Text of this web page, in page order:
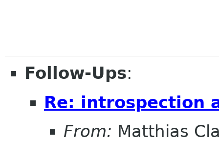
Follow-Ups:
Re: introspection
From: Matthias